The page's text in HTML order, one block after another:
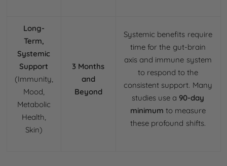
Long-
Term,
Systemic
Support
(Immunity,
Mood,
Metabolic
Health,
Skin)
3 Months
and
Beyond
Systemic benefits require
time for the gut-brain
axis and immune system
to respond to the
consistent support. Many
studies use a 90-day
minimum to measure
these profound shifts.